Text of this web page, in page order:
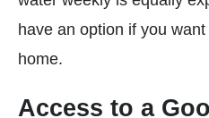
have an option if you
home.
Access to a